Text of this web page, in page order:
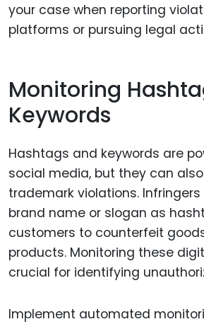
your case when reporting
platforms or pursuing legal
Monitoring
Keywords
Hashtags and keywords are
social media, but they can
trademark violations.
brand name or slogan as
customers to counterfeit
products. Monitoring these
crucial for identifying
Implement automated